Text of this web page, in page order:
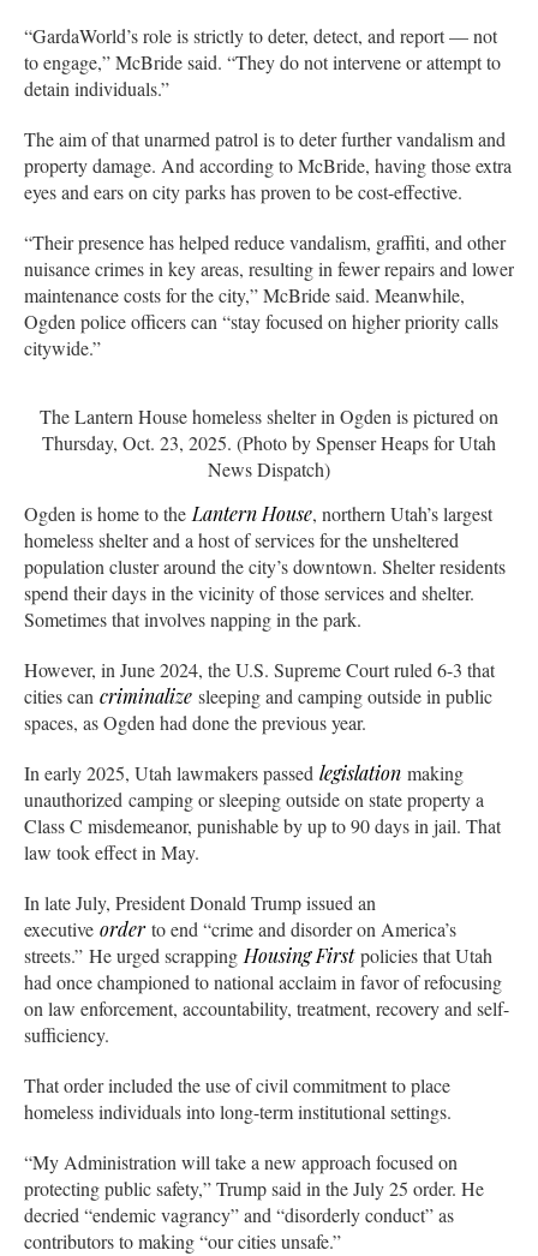
“GardaWorld’s role is strictly to deter, detect, and report — not
to engage,” McBride said. “They do not intervene or attempt to
detain individuals.”
The aim of that unarmed patrol is to deter further vandalism and
property damage. And according to McBride, having those extra
eyes and ears on city parks has proven to be cost-effective.
“Their presence has helped reduce vandalism, graffiti, and other
nuisance crimes in key areas, resulting in fewer repairs and lower
maintenance costs for the city,” McBride said. Meanwhile,
Ogden police officers can “stay focused on higher priority calls
citywide.”
The Lantern House homeless shelter in Ogden is pictured on
Thursday, Oct. 23, 2025. (Photo by Spenser Heaps for Utah
News Dispatch)
Ogden is home to theLantern House, northern Utah’s largest
homeless shelter and a host of services for the unsheltered
population cluster around the city’s downtown. Shelter residents
spend their days in the vicinity of those services and shelter.
Sometimes that involves napping in the park.
However, in June 2024, the U.S. Supreme Court ruled 6-3 that
cities can criminalize sleeping and camping outside in public
spaces, as Ogden had done the previous year.
In early 2025, Utah lawmakers passed legislation making
unauthorized camping or sleeping outside on state property a
Class C misdemeanor, punishable by up to 90 days in jail. That
law took effect in May.
In late July, President Donald Trump issued an
executive orderto end “crime and disorder on America’s
streets.” He urged scrappingHousing Firstpolicies that Utah
had once championed to national acclaim in favor of refocusing
on law enforcement, accountability, treatment, recovery and self-
sufficiency.
That order included the use of civil commitment to place
homeless individuals into long-term institutional settings.
“My Administration will take a new approach focused on
protecting public safety,” Trump said in the July 25 order. He
decried “endemic vagrancy” and “disorderly conduct” as
contributors to making “our cities unsafe.”